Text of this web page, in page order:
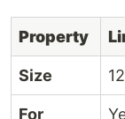
Property
Size
For